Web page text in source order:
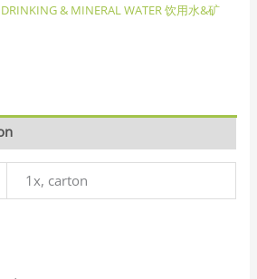
DRINKING & MINERAL WATER 饮用水&矿
1x, carton